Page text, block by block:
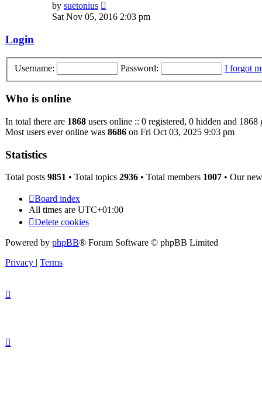
by suetonius
the
Sat Nov 05, 2016 2:03 pm
Login
Username: Password: I forgot
Who is online
In total there are 1868 users online :: 0 registered, 0 hidden and 1868
Most users ever online was 8686 on Fri Oct 03, 2025 9:03 pm
Statistics
Total posts 9851 • Total topics 2936 • Total members 1007 • Our
Board index
All times are UTC+01:00
Delete cookies
Powered by phpBB® Forum Software © phpBB Limited
Privacy | Terms